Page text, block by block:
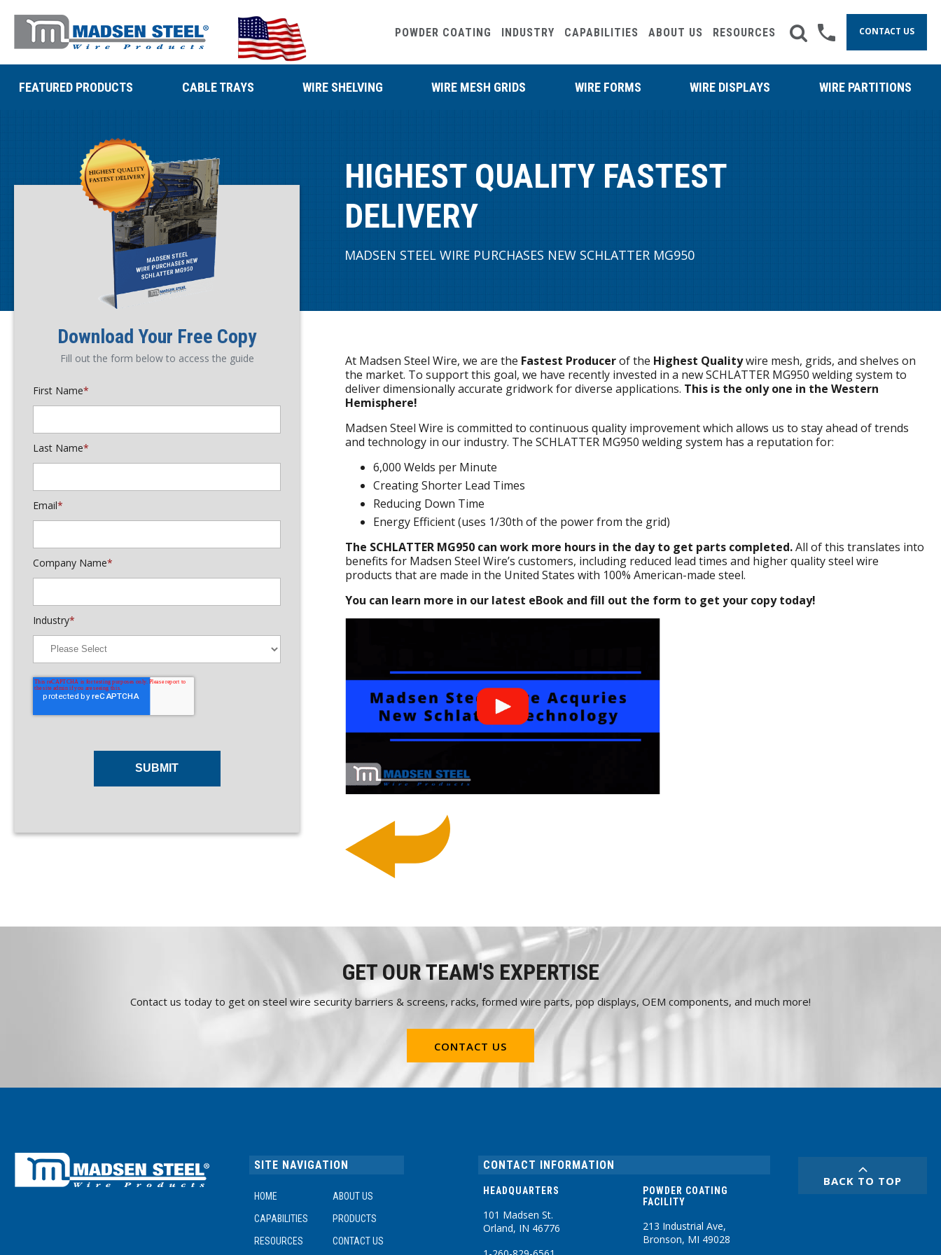
POWDER COATING INDUSTRY CAPABILITIES ABOUT US RESOURCES CONTACT US
FEATURED PRODUCTS CABLE TRAYS WIRE SHELVING WIRE MESH GRIDS WIRE FORMS WIRE DISPLAYS WIRE PARTITIONS
HIGHEST QUALITY FASTEST
DELIVERY
MADSEN STEEL WIRE PURCHASES NEW SCHLATTER MG950
Download Your Free Copy
Fill out the form below to access the guide
First Name*
Last Name*
Email*
Company Name*
Industry*
At Madsen Steel Wire, we are the Fastest Producerof the Highest Qualitywire mesh, grids, and shelves on
the market. To support this goal, we have recently invested in a new SCHLATTER MG950 welding system to
deliver dimensionally accurate gridwork for diverse applications. This is the only one in the Western
Hemisphere!
Madsen Steel Wire is committed to continuous quality improvement which allows us to stay ahead of trends
and technology in our industry. The SCHLATTER MG950 welding system has a reputation for:
6,000 Welds per Minute
Creating Shorter Lead Times
Reducing Down Time
Energy Efficient (uses 1/30th of the power from the grid)
The SCHLATTER MG950 can work more hours in the day to get parts completed.All of this translates into
benefits for Madsen Steel Wire’s customers, including reduced lead times and higher quality steel wire
products that are made in the United States with 100% American-made steel.
You can learn more in our latest eBook and fill out the form to get your copy today!
GET OUR TEAM'S EXPERTISE
Contact us today to get on steel wire security barriers & screens, racks, formed wire parts, pop displays, OEM components, and much more!
CONTACT US
SITE NAVIGATION
HOME
ABOUT US
CAPABILITIES
PRODUCTS
RESOURCES
CONTACT US
CONTACT INFORMATION
HEADQUARTERS
101 Madsen St.
Orland, IN 46776
POWDER COATING
FACILITY
213 Industrial Ave,
Bronson, MI 49028
BACK TO TOP